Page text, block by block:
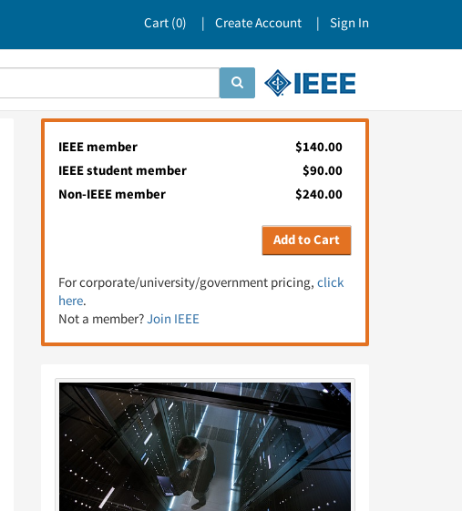
Cart (0) Create Account Sign In
IEEE member
$140.00
IEEE student member
$90.00
Non-IEEE member
$240.00
Add to Cart
For corporate/university/government pricing, click
here.
Not a member?Join IEEE